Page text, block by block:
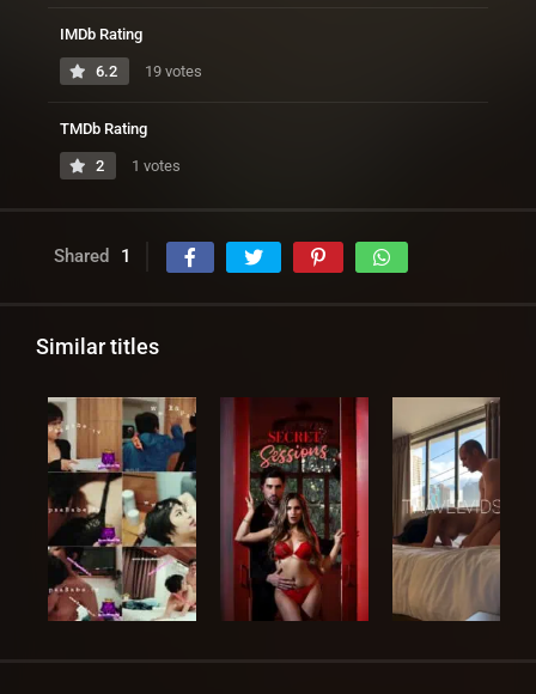
IMDb Rating
6.2 19 votes
TMDb Rating
2 1 votes
Shared 1
Similar titles